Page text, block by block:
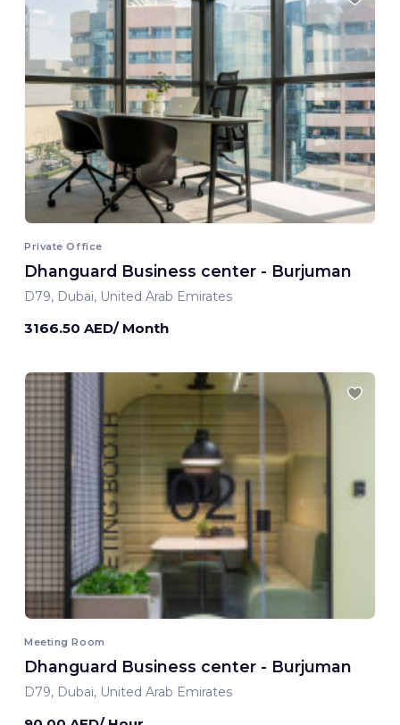
Private Office
Dhanguard Business center - Burjuman
D79, Dubai, United Arab Emirates
3166.50 AED/ Month
Meeting Room
Dhanguard Business center - Burjuman
D79, Dubai, United Arab Emirates